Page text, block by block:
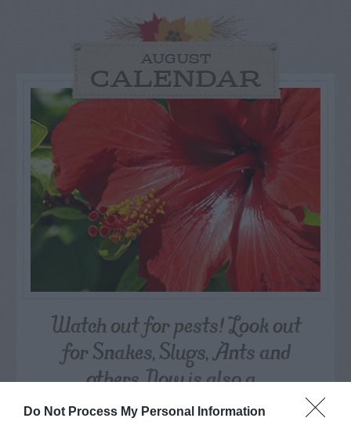
Do Not Process My Personal Information
AUGUST
CALENDAR
Watch out for pests! Look out
for Snakes, Slugs, Ants and
others. Now is also a...